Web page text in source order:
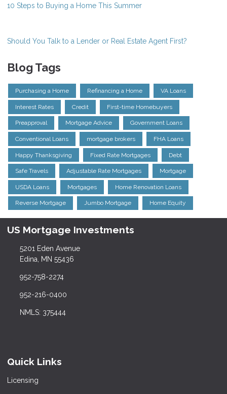
10 Steps to Buying a Home This Summer
Should You Talk to a Lender or Real Estate Agent First?
Blog Tags
Purchasing a Home Refinancing a Home VA Loans
Interest Rates Credit First-time Homebuyers
Preapproval Mortgage Advice Government Loans
Conventional Loans mortgage brokers FHA Loans
Happy Thanksgiving Fixed Rate Mortgages Debt
Safe Travels Adjustable Rate Mortgages Mortgage
USDA Loans Mortgages Home Renovation Loans
Reverse Mortgage Jumbo Mortgage Home Equity
US Mortgage Investments
5201 Eden Avenue
Edina, MN 55436
952-758-2274
952-216-0400
NMLS: 375444
Quick Links
Licensing